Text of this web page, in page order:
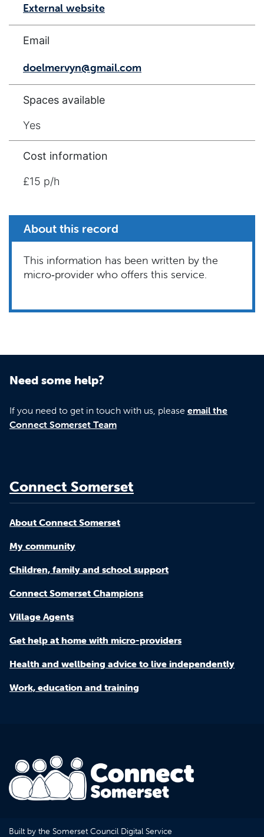
External website
Email
doelmervyn@gmail.com
Spaces available
Yes
Cost information
£15 p/h
About this record
This information has been written by the
micro‑provider who offers this service.
Need some help?
If you need to get in touch with us, please email the
Connect Somerset Team
Connect Somerset
About Connect Somerset
My community
Children, family and school support
Connect Somerset Champions
Village Agents
Get help at home with micro-providers
Health and wellbeing advice to live independently
Work, education and training
Built by the Somerset Council Digital Service